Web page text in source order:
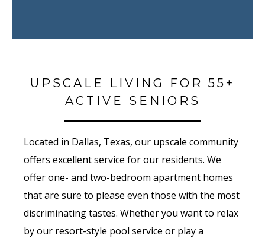
UPSCALE LIVING FOR 55+
ACTIVE SENIORS
Located in Dallas, Texas, our upscale community
offers excellent service for our residents. We
offer one- and two-bedroom apartment homes
that are sure to please even those with the most
discriminating tastes. Whether you want to relax
by our resort-style pool service or play a